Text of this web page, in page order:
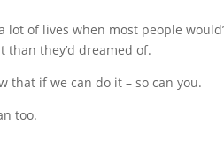
of lives when most people
they’d dreamed of.
that if we can do it – so can you.
too.